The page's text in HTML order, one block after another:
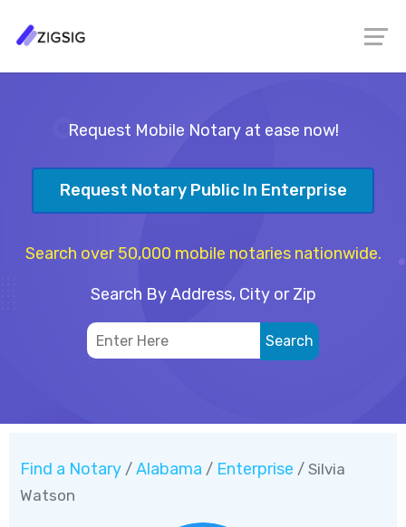
Request Mobile Notary at ease now!
Request Notary Public In Enterprise
Search over 50,000 mobile notaries nationwide.
Search By Address, City or Zip
Find a Notary / Alabama / Enterprise / Silvia
Watson